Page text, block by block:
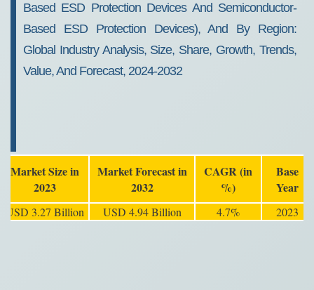
Based ESD Protection Devices And Semiconductor-
Based ESD Protection Devices), And By Region:
Global Industry Analysis, Size, Share, Growth, Trends,
Value, And Forecast, 2024-2032
Market Size in
2023
Market Forecast in
2032
CAGR (in
%)
Base
Year
USD 3.27 Billion USD 4.94 Billion 4.7% 2023